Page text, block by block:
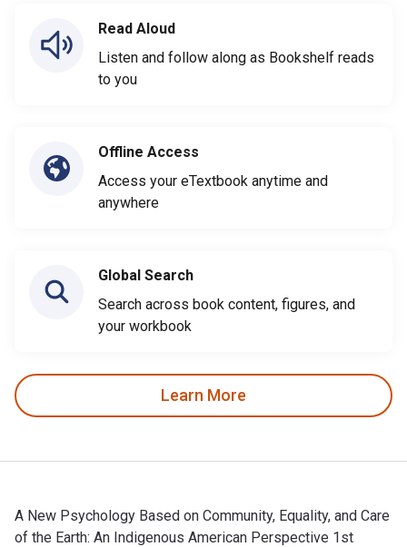
Read Aloud
Listen and follow along as Bookshelf reads
to you
Offline Access
Access your eTextbook anytime and
anywhere
Global Search
Search across book content, figures, and
your workbook
Learn More
A New Psychology Based on Community, Equality, and Care
of the Earth: An Indigenous American Perspective 1st